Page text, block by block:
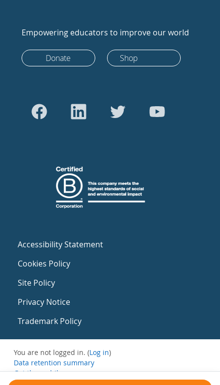
Empowering educators to improve our world
Donate Shop
Accessibility Statement
Cookies Policy
Site Policy
Privacy Notice
Trademark Policy
You are not logged in. (Log in)
Data retention summary
Get the mobile app